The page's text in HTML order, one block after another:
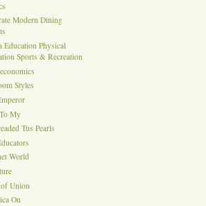
Modern Dining
Education Physical
Sports & Recreation
Styles
My
Tus Pearls
World
Union
On